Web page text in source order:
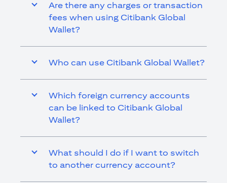
Are there any charges or transaction
fees when using Citibank Global
Wallet?
Who can use Citibank Global Wallet?
Which foreign currency accounts
can be linked to Citibank Global
Wallet?
What should I do if I want to switch
to another currency account?